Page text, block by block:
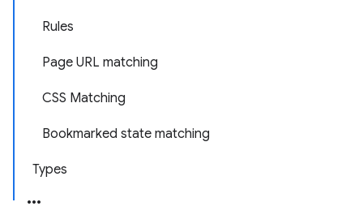
Rules
Page URL matching
CSS Matching
Bookmarked state matching
Types